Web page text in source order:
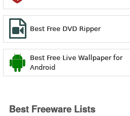
Best Free DVD Ripper
Best Free Live Wallpaper for
Android
Best Freeware Lists